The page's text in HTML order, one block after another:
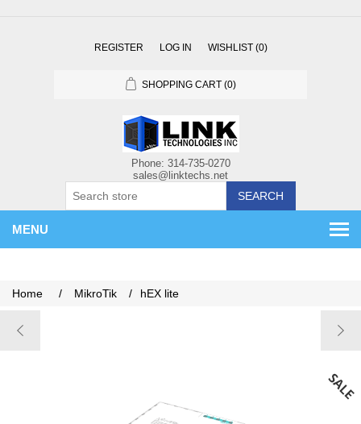
REGISTER LOG IN WISHLIST (0)
SHOPPING CART (0)
SEARCH
MENU
Home / MikroTik / hEX lite